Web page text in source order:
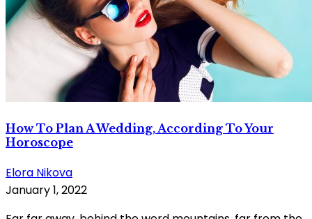
How To Plan A Wedding, According To Your
Horoscope
Elora Nikova
January 1, 2022